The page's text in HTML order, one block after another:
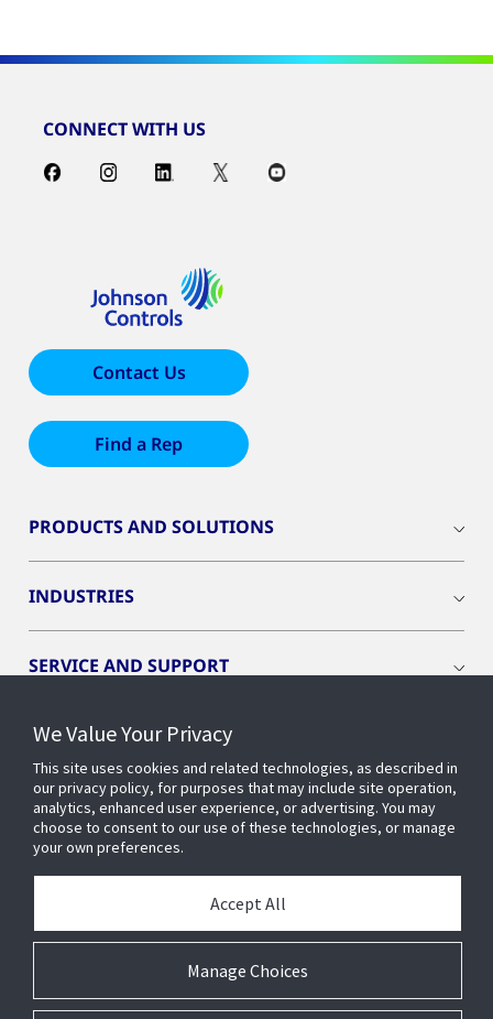
CONNECT WITH US
Contact Us
Find a Rep
PRODUCTS AND SOLUTIONS
INDUSTRIES
SERVICE AND SUPPORT
OPENBLUE
SMART BUILDINGS
BUILDING INSIGHTS
ABOUT US
We Value Your Privacy
This site uses cookies and related technologies, as described in
our privacy policy, for purposes that may include site operation,
analytics, enhanced user experience, or advertising. You may
choose to consent to our use of these technologies, or manage
your own preferences.
Manage Choices
Accept All